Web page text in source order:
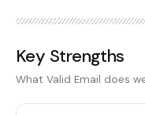
Key Strengths
What Valid Email does